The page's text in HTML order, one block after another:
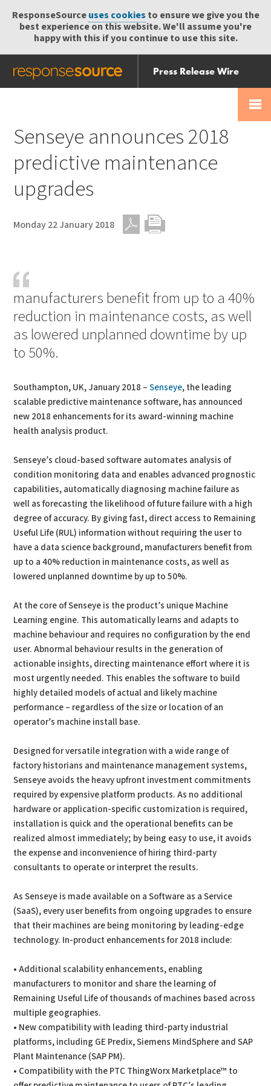
ResponseSourceuses cookies to ensure we give you the
best experience on this website. We'll assume you're
happy with this if you continue to use this site.
Press Release Wire
Send
Help Centre
Senseye announces 2018
predictive maintenance
upgrades
Monday 22 January 2018
manufacturers benefit from up to a 40%
reduction in maintenance costs, as well
as lowered unplanned downtime by up
to 50%.
Southampton, UK, January 2018 –Senseye, the leading
scalable predictive maintenance software, has announced
new 2018 enhancements for its award-winning machine
health analysis product.
Senseye’s cloud-based software automates analysis of
condition monitoring data and enables advanced prognostic
capabilities, automatically diagnosing machine failure as
well as forecasting the likelihood of future failure with a high
degree of accuracy. By giving fast, direct access to Remaining
Useful Life (RUL) information without requiring the user to
have a data science background, manufacturers benefit from
up to a 40% reduction in maintenance costs, as well as
lowered unplanned downtime by up to 50%.
At the core of Senseye is the product’s unique Machine
Learning engine. This automatically learns and adapts to
machine behaviour and requires no configuration by the end
user. Abnormal behaviour results in the generation of
actionable insights, directing maintenance effort where it is
most urgently needed. This enables the software to build
highly detailed models of actual and likely machine
performance – regardless of the size or location of an
operator’s machine install base.
Designed for versatile integration with a wide range of
factory historians and maintenance management systems,
Senseye avoids the heavy upfront investment commitments
required by expensive platform products. As no additional
hardware or application-specific customization is required,
installation is quick and the operational benefits can be
realized almost immediately; by being easy to use, it avoids
the expense and inconvenience of hiring third-party
consultants to operate or interpret the results.
As Senseye is made available on a Software as a Service
(SaaS), every user benefits from ongoing upgrades to ensure
that their machines are being monitoring by leading-edge
technology. In-product enhancements for 2018 include:
• Additional scalability enhancements, enabling
manufacturers to monitor and share the learning of
Remaining Useful Life of thousands of machines based across
multiple geographies.
• New compatibility with leading third-party industrial
platforms, including GE Predix, Siemens MindSphere and SAP
Plant Maintenance (SAP PM).
• Compatibility with the PTC ThingWorx Marketplace™ to